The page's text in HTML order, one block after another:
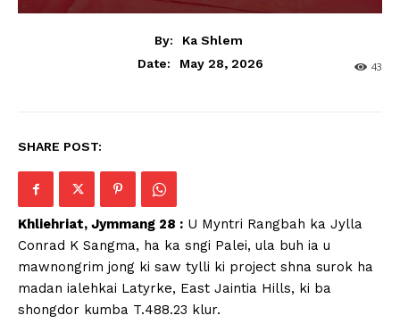
By:
Ka Shlem
Date:
May 28, 2026 43
SHARE POST:
Khliehriat, Jymmang 28 : U Myntri Rangbah ka Jylla
Conrad K Sangma, ha ka sngi Palei, ula buh ia u
mawnongrim jong ki saw tylli ki project shna surok ha
madan ialehkai Latyrke, East Jaintia Hills, ki ba
shongdor kumba T.488.23 klur.